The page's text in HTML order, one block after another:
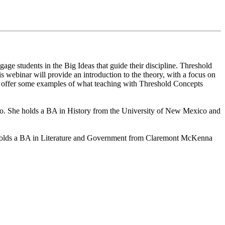
students in the Big Ideas that guide their discipline. Threshold
webinar will provide an introduction to the theory, with a focus on
some examples of what teaching with Threshold Concepts
She holds a BA in History from the University of New Mexico and
a BA in Literature and Government from Claremont McKenna